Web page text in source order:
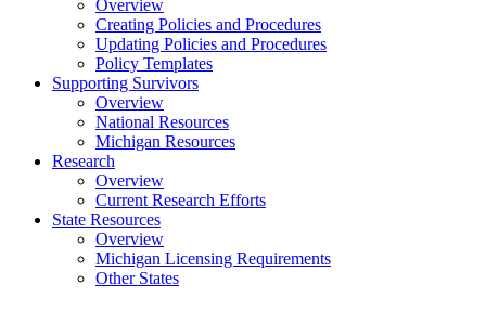
Overview
Creating Policies and Procedures
Updating Policies and Procedures
Policy Templates
Supporting Survivors
Overview
National Resources
Michigan Resources
Research
Overview
Current Research Efforts
State Resources
Overview
Michigan Licensing Requirements
Other States